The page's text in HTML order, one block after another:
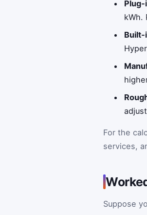
kWh.
For the
services,
Suppose